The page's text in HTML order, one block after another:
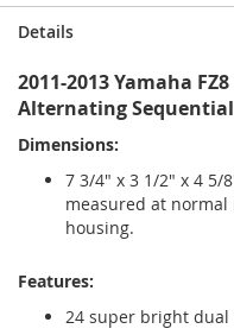
Details
2011-2013 Yamaha
Alternating Sequential
Dimensions:
7 3/4" x 3 1/2" x 4 5/
measured at
housing.
Features:
24 super bright dual